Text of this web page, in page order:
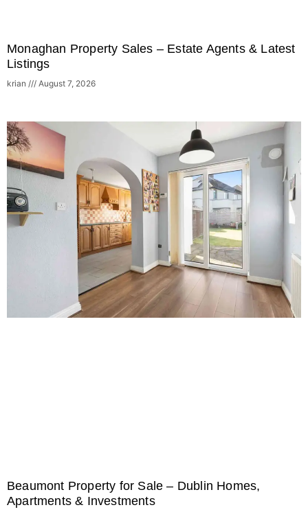
Monaghan Property Sales – Estate Agents & Latest
Listings
krian August 7, 2026
Beaumont Property for Sale – Dublin Homes,
Apartments & Investments